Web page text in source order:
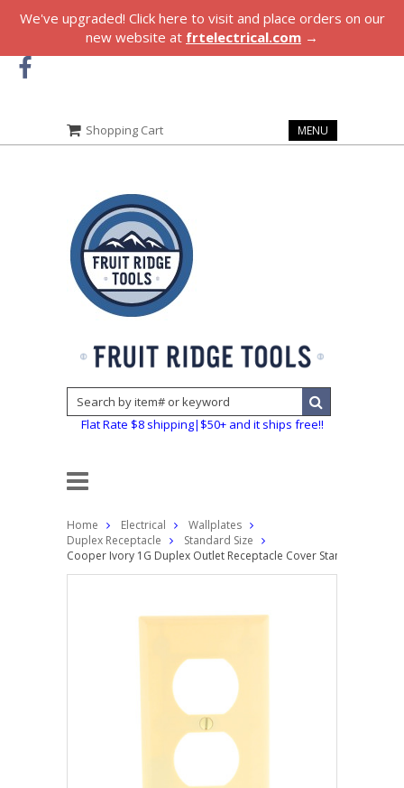
We've upgraded! Click here to visit and place orders on our
new website at frtelectrical.com →
Shopping Cart MENU
Flat Rate $8 shipping|$50+ and it ships free!!
Home Electrical
Wallplates
Duplex Receptacle
Standard Size
Cooper Ivory 1G Duplex Outlet Receptacle Cover Standard Plastic